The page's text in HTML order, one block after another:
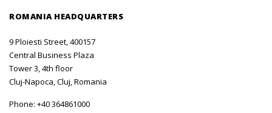
ROMANIA HEADQUARTERS
9 Ploiesti Street, 400157
Central Business Plaza
Tower 3, 4th floor
Cluj-Napoca, Cluj, Romania
Phone: +40 364861000